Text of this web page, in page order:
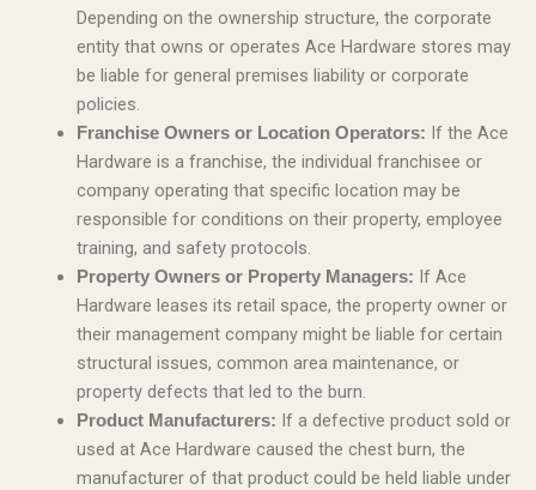
Depending on the ownership structure, the corporate
entity that owns or operates Ace Hardware stores may
be liable for general premises liability or corporate
policies.
Franchise Owners or Location Operators: If the Ace
Hardware is a franchise, the individual franchisee or
company operating that specific location may be
responsible for conditions on their property, employee
training, and safety protocols.
Property Owners or Property Managers: If Ace
Hardware leases its retail space, the property owner or
their management company might be liable for certain
structural issues, common area maintenance, or
property defects that led to the burn.
Product Manufacturers: If a defective product sold or
used at Ace Hardware caused the chest burn, the
manufacturer of that product could be held liable under